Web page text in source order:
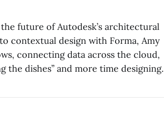
future of Autodesk’s architectural
contextual design with Forma, Amy
connecting data across the cloud,
the dishes” and more time designing.